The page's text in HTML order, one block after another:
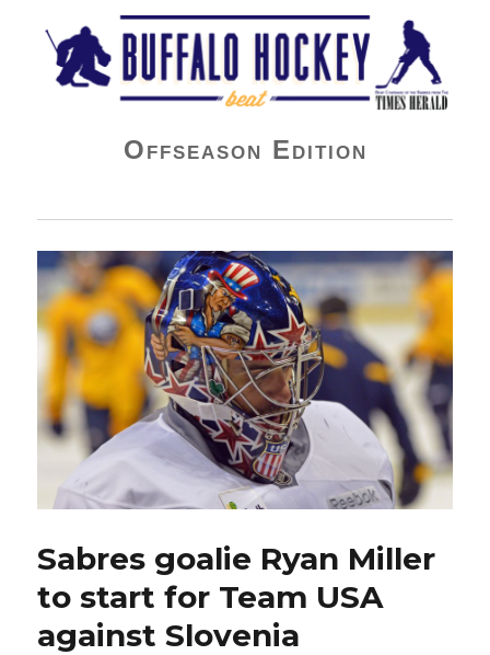
Buffalo Hockey Beat
Offseason Edition
Sabres goalie Ryan Miller
to start for Team USA
against Slovenia